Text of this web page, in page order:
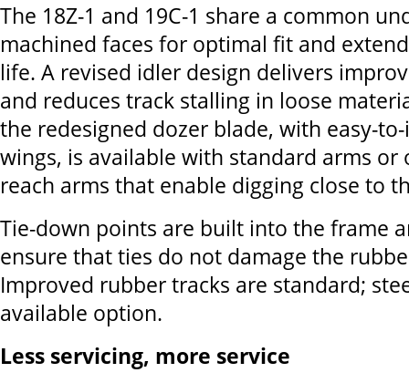
The 18Z-1 and 19C-1 share a common
machined faces for optimal fit and
life. A revised idler design delivers
and reduces track stalling in loose
the redesigned dozer blade, with easy-
wings, is available with standard arms or
reach arms that enable digging close to
Tie-down points are built into the frame
ensure that ties do not damage the
Improved rubber tracks are standard;
available option.
Less servicing, more service